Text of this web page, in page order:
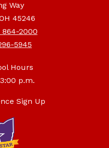
Way
45246
864-2000
5945
Hours
p.m.
Sign Up